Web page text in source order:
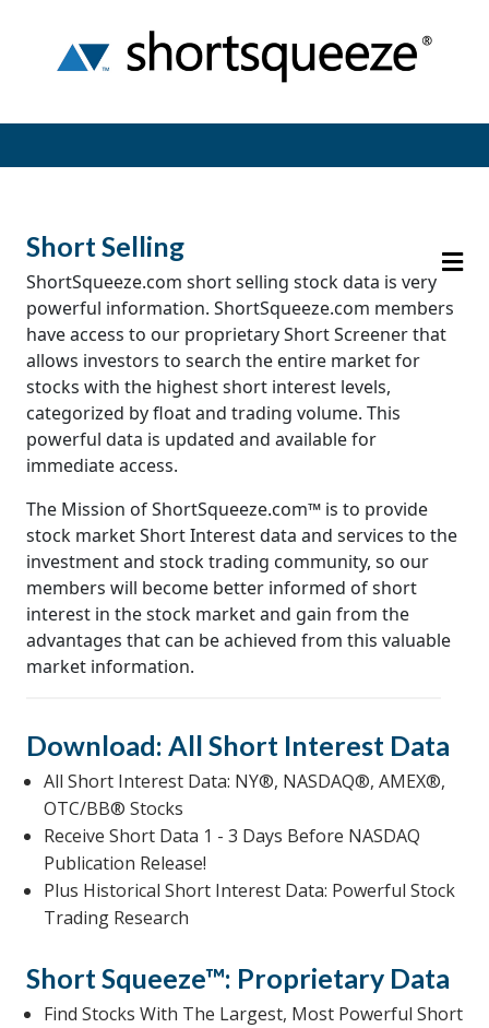
Short Selling
ShortSqueeze.com short selling stock data is very
powerful information. ShortSqueeze.com members
have access to our proprietary Short Screener that
allows investors to search the entire market for
stocks with the highest short interest levels,
categorized by float and trading volume. This
powerful data is updated and available for
immediate access.
The Mission of ShortSqueeze.com™ is to provide
stock market Short Interest data and services to the
investment and stock trading community, so our
members will become better informed of short
interest in the stock market and gain from the
advantages that can be achieved from this valuable
market information.
Download: All Short Interest Data
All Short Interest Data: NY®, NASDAQ®, AMEX®,
OTC/BB® Stocks
Receive Short Data 1 - 3 Days Before NASDAQ
Publication Release!
Plus Historical Short Interest Data: Powerful Stock
Trading Research
Short Squeeze™: Proprietary Data
Find Stocks With The Largest, Most Powerful Short